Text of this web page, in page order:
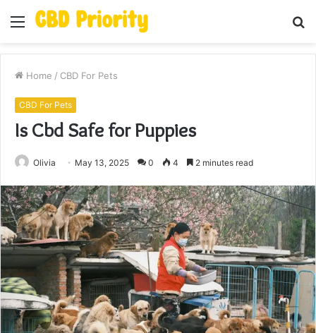
Menu
Home / CBD For Pets
CBD For Pets
Is Cbd Safe for Puppies
Olivia May 13, 2025 0 4 2 minutes read